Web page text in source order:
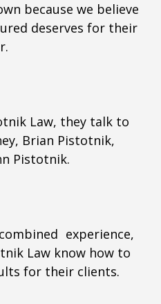
because we believe
deserves for their
Law, they talk to
Brian Pistotnik,
Pistotnik.
experience,
Law know how to
for their clients.